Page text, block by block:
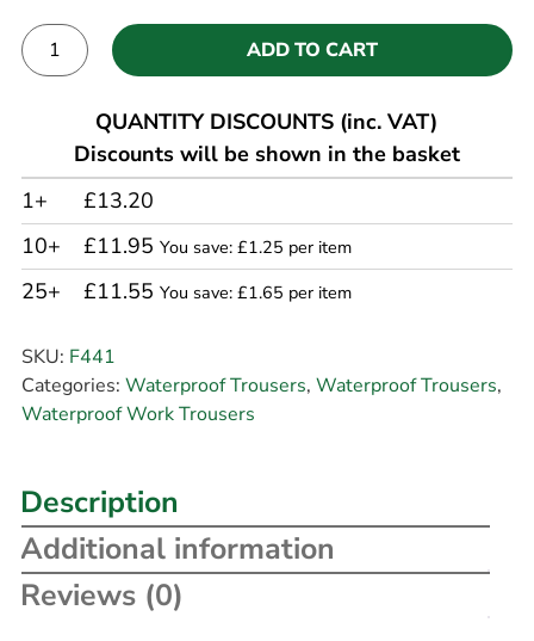
ADD TO CART
QUANTITY DISCOUNTS (inc. VAT)
Discounts will be shown in the basket
1+
£13.20
10+
£11.95 You save: £1.25 per item
25+ £11.55 You save: £1.65 per item
SKU: F441
Categories: Waterproof Trousers, Waterproof Trousers,
Waterproof Work Trousers
Description
Additional information
Reviews (0)